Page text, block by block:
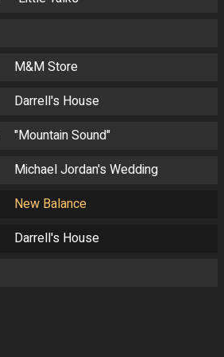
M&M Store
Darrell's House
"Mountain Sound"
Michael Jordan's Wedding
New Balance
Darrell's House